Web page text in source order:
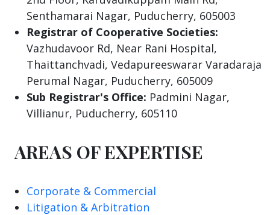
Senthamarai Nagar, Puducherry, 605003
Registrar of Cooperative Societies:
Vazhudavoor Rd, Near Rani Hospital,
Thaittanchvadi, Vedapureeswarar Varadaraja
Perumal Nagar, Puducherry, 605009
Sub Registrar's Office: Padmini Nagar,
Villianur, Puducherry, 605110
AREAS OF EXPERTISE
Corporate & Commercial
Litigation & Arbitration